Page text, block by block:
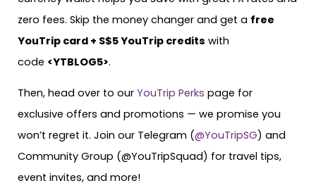
zero fees. Skip the money changer and get a free
YouTrip card + S$5 YouTrip credits with
code <YTBLOG5>.
Then, head over to our YouTrip Perks page for
exclusive offers and promotions — we promise you
won’t regret it. Join our Telegram (@YouTripSG) and
Community Group (@YouTripSquad) for travel tips,
event invites, and more!